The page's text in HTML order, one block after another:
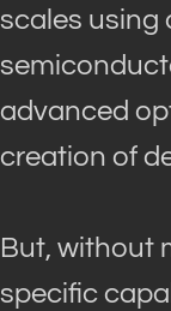
scales using
advanced
creation of
But, without
specific